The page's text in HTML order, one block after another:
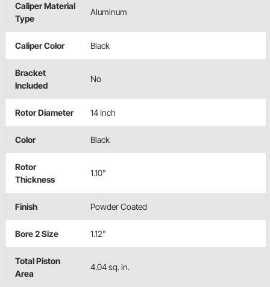
Caliper Material
Type
Aluminum
Caliper Color Black
Bracket
Included
No
Rotor Diameter 14 Inch
Color Black
Rotor
Thickness
1.10"
Finish Powder Coated
Bore 2 Size 1.12"
Total Piston
Area
4.04 sq. in.